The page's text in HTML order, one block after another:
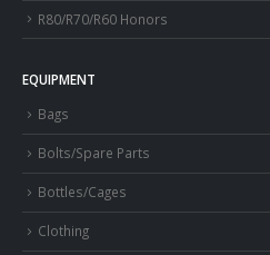
R80/R70/R60 Honors
EQUIPMENT
Bags
Bolts/Spare Parts
Bottles/Cages
Clothing